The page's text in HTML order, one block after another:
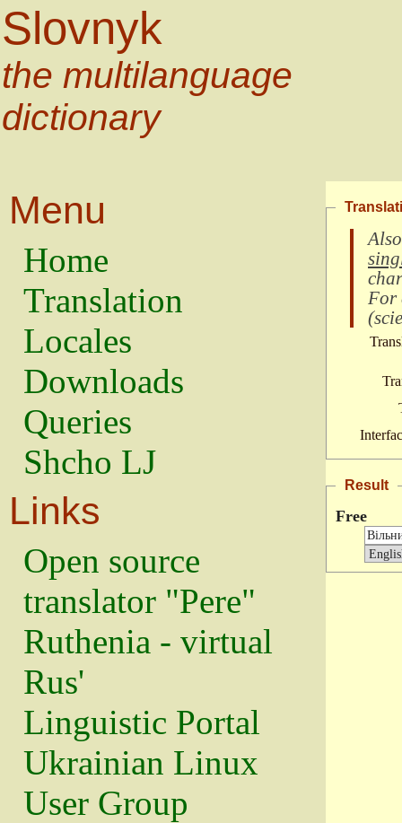
Slovnyk
the multilanguage
dictionary
Menu
Home
Translation
Locales
Downloads
Queries
Shcho LJ
Links
Open source
translator "Pere"
Ruthenia - virtual
Rus'
Linguistic Portal
Ukrainian Linux
User Group
For
(
Result
Free